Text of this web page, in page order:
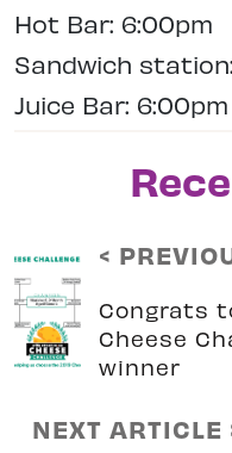
Hot Bar: 6:00pm
Sandwich
Juice Bar: 6:00pm
<
Congrats
Cheese
winner
NEXT ARTICLE